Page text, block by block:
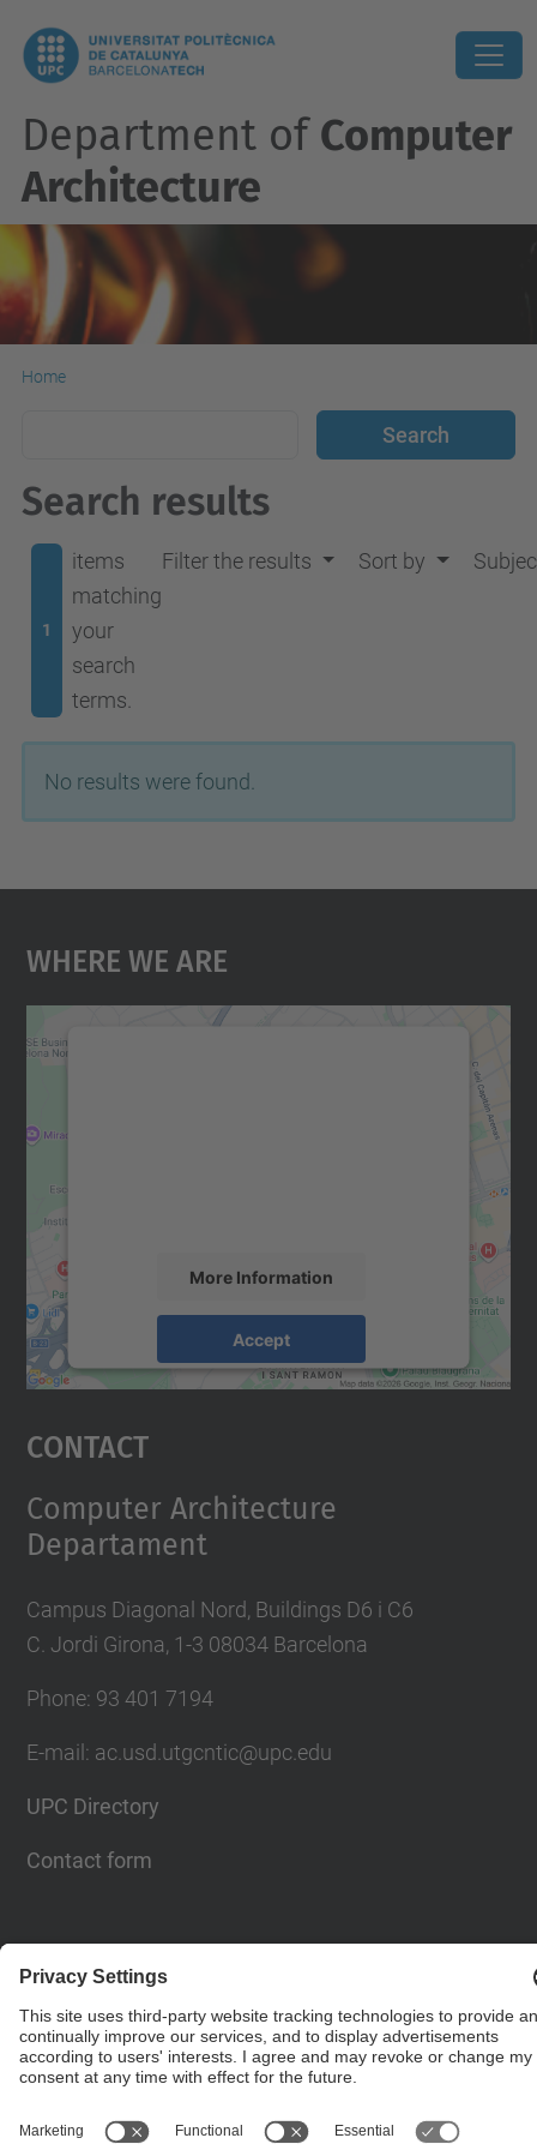
Department of Computer
Architecture
Home
Search results
1
items
matching
your
search
terms.
Filter the results Sort by
No results were found.
Where We Are
More Information
Accept
Usercentrics Consent
Contact
Computer Architecture
Departament
Campus Diagonal Nord, Buildings D6 i C6
C. Jordi Girona, 1-3 08034 Barcelona
Phone: 93 401 7194
E-mail: ac.usd.utgcntic@upc.edu
UPC Directory
Contact form
Girona, 1-3. 08034 Barcelona - email:
ac.usd.utgcntic@upc.edu
Powered by